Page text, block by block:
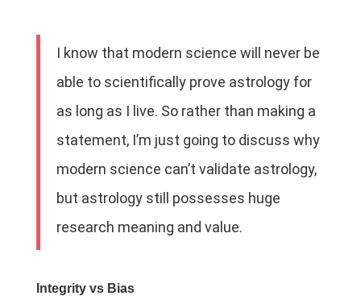
I know that modern science will never be
able to scientifically prove astrology for
as long as I live. So rather than making a
statement, I’m just going to discuss why
modern science can’t validate astrology,
but astrology still possesses huge
research meaning and value.
Integrity vs Bias